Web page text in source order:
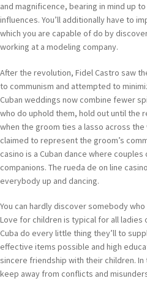
and magnificence, bearing in mind up
influences. You’ll additionally have to
which you are capable of do by
working at a modeling company.
After the revolution, Fidel Castro saw
to communism and attempted to
Cuban weddings now combine fewer
who do uphold them, hold out until the
when the groom ties a lasso across
claimed to represent the groom’s
casino is a Cuban dance where
companions. The rueda de on line
everybody up and dancing.
You can hardly discover somebody
Love for children is typical for all
Cuba do every little thing they’ll to
effective items possible and high
sincere friendship with their children.
keep away from conflicts and